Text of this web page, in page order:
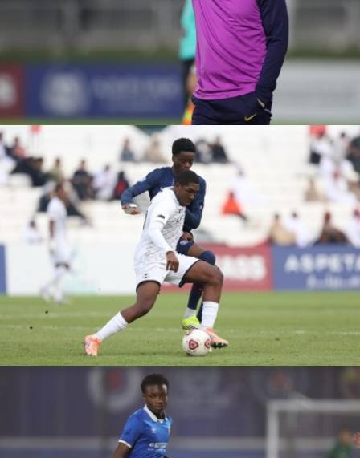
FC BARCELONA VS
MOHAMMED VI
ASPIRE ACADEMY
VS PSG